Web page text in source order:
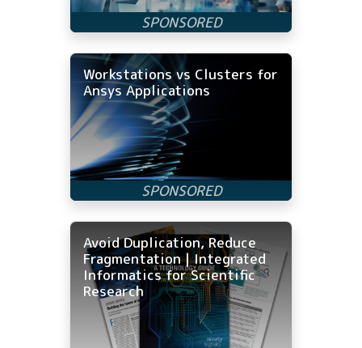
Workstations vs Clusters for
Ansys Applications
Avoid Duplication, Reduce
Fragmentation | Integrated
Informatics for Scientific
Research